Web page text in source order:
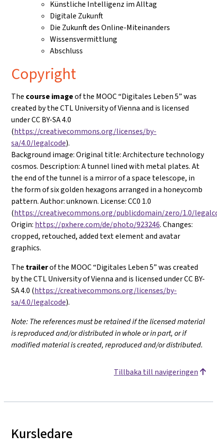
Künstliche Intelligenz im Alltag
Digitale Zukunft
Die Zukunft des Online-Miteinanders
Wissensvermittlung
Abschluss
Copyright
The course imageof the MOOC “Digitales Leben 5” was
created by the CTL University of Vienna and is licensed
under CC BY-SA 4.0
(https://creativecommons.org/licenses/by-
sa/4.0/legalcode).
Background image: Original title: Architecture technology
cosmos. Description: A tunnel lined with metal plates. At
the end of the tunnel is a mirror of a space telescope, in
the form of six golden hexagons arranged in a honeycomb
pattern. Author: unknown. License: CC0 1.0
(https://creativecommons.org/publicdomain/zero/1.0/
Origin: https://pxhere.com/de/photo/923246. Changes:
cropped, retouched, added text element and avatar
graphics.
The trailerof the MOOC “Digitales Leben 5” was created
by the CTL University of Vienna and is licensed under CC BY-
SA 4.0 (https://creativecommons.org/licenses/by-
sa/4.0/legalcode).
Note: The references must be retained if the licensed material
is reproduced and/or distributed in whole or in part, or if
modified material is created, reproduced and/or distributed.
Tillbaka till navigeringen
Kursledare